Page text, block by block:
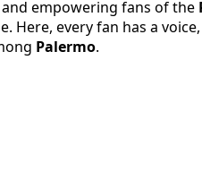
empowering fans of the
Here, every fan has a
Palermo.